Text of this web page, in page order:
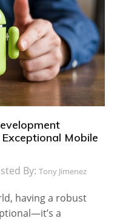
Mobile
By: Tony Jimenez
having a robust
a